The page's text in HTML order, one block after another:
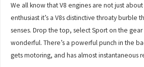
We all know that V8 engines are not just
enthusiast it’s a V8s distinctive throaty burble
senses. Drop the top, select Sport on the
wonderful. There’s a powerful punch in the
gets motoring, and has almost instantaneous